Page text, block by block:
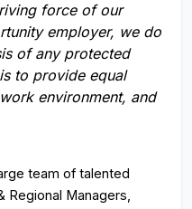
force of our
employer, we do
of any protected
to provide equal
environment, and
team of talented
Regional Managers,